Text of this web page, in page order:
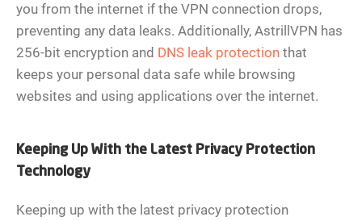
you from the internet if the VPN connection drops,
preventing any data leaks. Additionally, AstrillVPN has
256-bit encryption and DNS leak protection that
keeps your personal data safe while browsing
websites and using applications over the internet.
Keeping Up With the Latest Privacy Protection
Technology
Keeping up with the latest privacy protection